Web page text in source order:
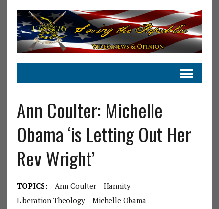
Ann Coulter: Michelle
Obama ‘is Letting Out Her
Rev Wright’
TOPICS: Ann Coulter
Hannity
Liberation Theology
Michelle Obama